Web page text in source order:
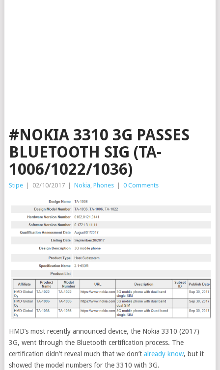
#NOKIA 3310 3G PASSES
BLUETOOTH SIG (TA-
1006/1022/1036)
Stipe 02/10/2017 Nokia, Phones 0 Comments
HMD’s most recently announced device, the Nokia 3310 (2017)
3G, went through the Bluetooth certification process. The
certification didn’t reveal much that we don’t already know, but it
showed the model numbers for the 3310 with 3G.